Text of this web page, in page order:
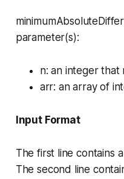
parameter(s):
n: an integer
arr: an array of
Input Format
The first line contains
The second line